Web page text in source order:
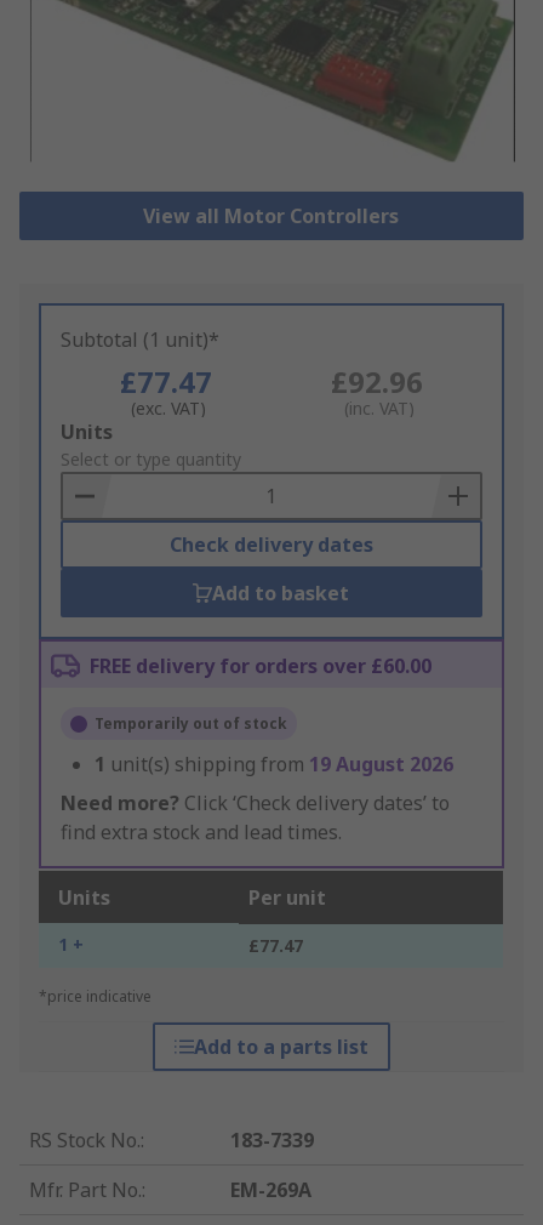
View all Motor Controllers
Subtotal (1 unit)*
£77.47
(exc. VAT)
£92.96
(inc. VAT)
Add
to
Basket
Units
Select or type quantity
Check delivery dates
Add to basket
FREE delivery for orders over £60.00
Temporarily out of stock
1 unit(s) shipping from 19 August 2026
Need more? Click ‘Check delivery dates’ to
find extra stock and lead times.
Units Per unit
1 + £77.47
*price indicative
Add to a parts list
RS Stock No.:
183-7339
Mfr. Part No.:
EM-269A